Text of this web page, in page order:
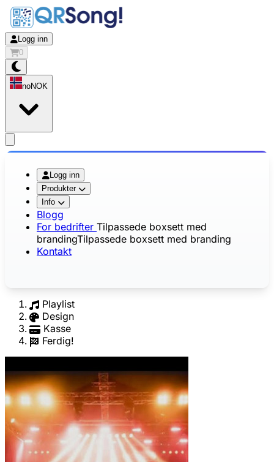
Logg inn
0
noNOK
Logg inn
Produkter
Info
Blogg
For bedrifter Tilpassede boxsett med
brandingTilpassede boxsett med branding
Kontakt
Playlist
Design
Kasse
Ferdig!